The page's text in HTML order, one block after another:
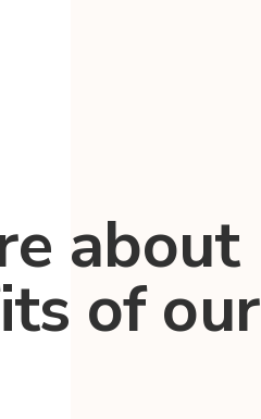
about
of our